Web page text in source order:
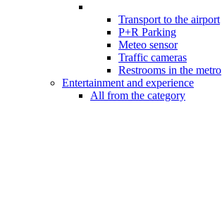
Transport to the airport
P+R Parking
Meteo sensor
Traffic cameras
Restrooms in the metro
Entertainment and experience
All from the category